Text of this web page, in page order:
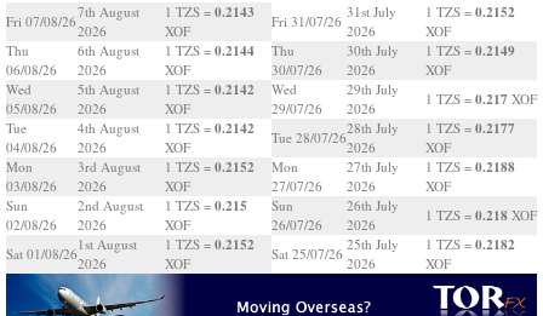
Fri 07/08/26
7th August
2026
1 TZS = 0.2143
XOF
Thu
06/08/26
6th August
2026
1 TZS = 0.2144
XOF
Wed
05/08/26
5th August
2026
1 TZS = 0.2142
XOF
Tue
04/08/26
4th August
2026
1 TZS = 0.2142
XOF
Mon
03/08/26
3rd August
2026
1 TZS = 0.2152
XOF
Sun
02/08/26
2nd August
2026
1 TZS = 0.215
XOF
Sat 01/08/26
1st August
2026
1 TZS = 0.2152
XOF
Fri 31/07/26
31st July
2026
1 TZS = 0.2152
XOF
Thu
30/07/26
30th July
2026
1 TZS = 0.2149
XOF
Wed
29/07/26
29th July
2026
1 TZS = 0.217 XOF
Tue 28/07/26
28th July
2026
1 TZS = 0.2177
XOF
Mon
27/07/26
27th July
2026
1 TZS = 0.2188
XOF
Sun
26/07/26
26th July
2026
1 TZS = 0.218 XOF
Sat 25/07/26
25th July
2026
1 TZS = 0.2182
XOF